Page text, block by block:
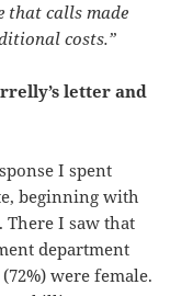
that calls made
costs.”
letter and
I spent
beginning with
. There I saw that
department
were female.